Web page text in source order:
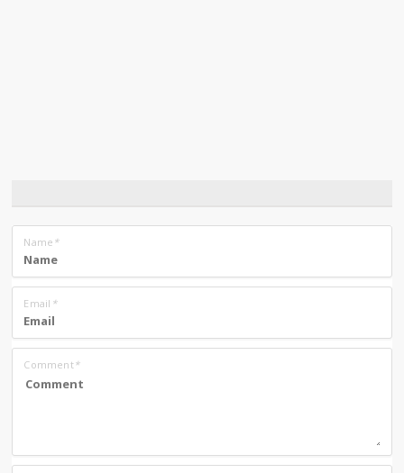
Name *
Email *
Comment*